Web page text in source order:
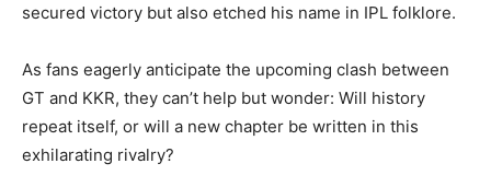
secured victory but also etched his name in IPL folklore.
As fans eagerly anticipate the upcoming clash between
GT and KKR, they can’t help but wonder: Will history
repeat itself, or will a new chapter be written in this
exhilarating rivalry?